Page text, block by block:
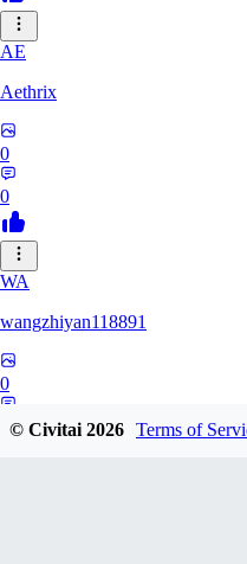
AE
Aethrix
0
0
WA
wangzhiyan118891
0
© Civitai2026 Terms of